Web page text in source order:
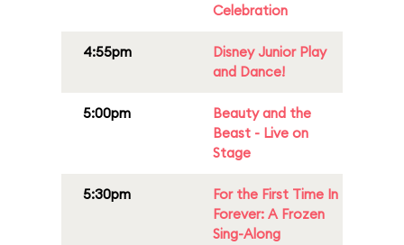
Celebration
4:55pm
Disney Junior Play
and Dance!
5:00pm
Beauty and the
Beast - Live on
Stage
5:30pm
For the First Time In
Forever: A Frozen
Sing-Along